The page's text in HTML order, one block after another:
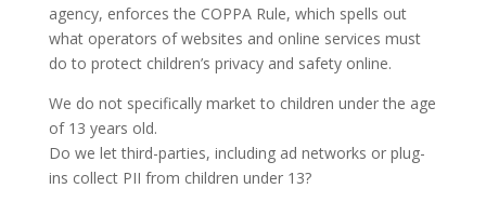
agency, enforces the COPPA Rule, which spells out
what operators of websites and online services must
do to protect children’s privacy and safety online.
We do not specifically market to children under the age
of 13 years old.
Do we let third-parties, including ad networks or plug-
ins collect PII from children under 13?